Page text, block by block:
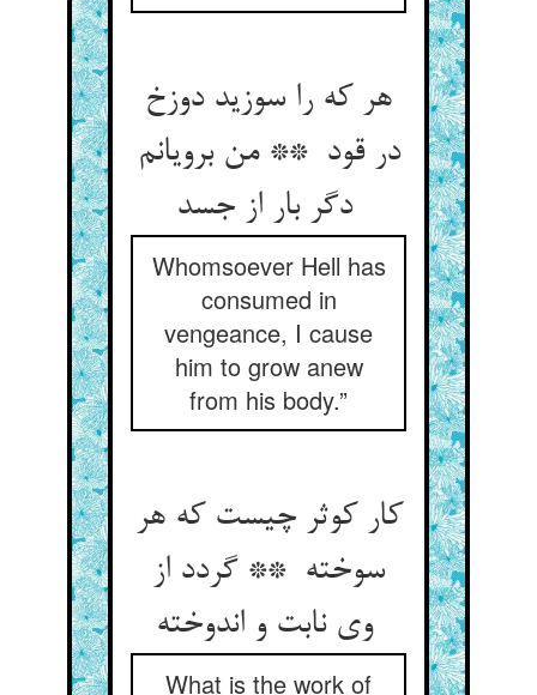
هر که را سوزید دوزخ
در قود ** من برویانم
دگر بار از جسد
Whomsoever Hell has
consumed in
vengeance, I cause
him to grow anew
from his body.”
کار کوثر چیست که هر
سوخته ** گردد از
وی نابت و اندوخته
What is the work of